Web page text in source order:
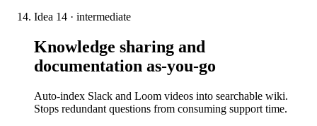
Idea 14 · intermediate
Knowledge sharing and
documentation as-you-go
Auto-index Slack and Loom videos into searchable wiki.
Stops redundant questions from consuming support time.